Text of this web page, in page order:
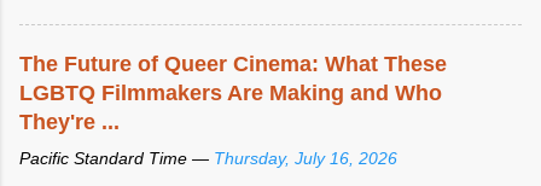
The Future of Queer Cinema: What These
LGBTQ Filmmakers Are Making and Who
They're ...
Pacific Standard Time — Thursday, July 16, 2026